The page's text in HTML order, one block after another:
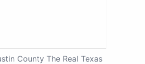
County The Real Texas